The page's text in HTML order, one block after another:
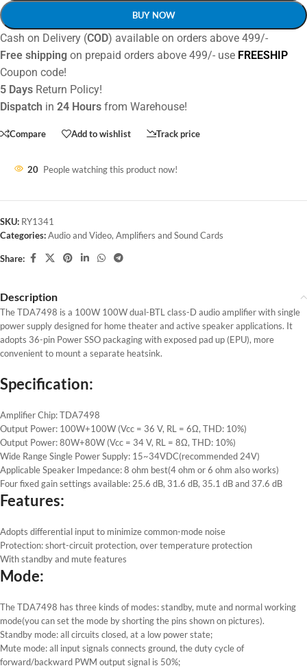
BUY NOW
Cash on Delivery (COD) available on orders above 499/-
Free shipping on prepaid orders above 499/- use FREESHIP
Coupon code!
5 Days Return Policy!
Dispatch in 24 Hours from Warehouse!
Compare Add to wishlist Track price
20 People watching this product now!
SKU: RY1341
Categories:Audio and Video, Amplifiers and Sound Cards
Share:
Description
The TDA7498 is a 100W 100W dual-BTL class-D audio amplifier with single
power supply designed for home theater and active speaker applications. It
adopts 36-pin Power SSO packaging with exposed pad up (EPU), more
convenient to mount a separate heatsink.
Specification:
Amplifier Chip: TDA7498
Output Power: 100W+100W (Vcc = 36 V, RL = 6Ω, THD: 10%)
Output Power: 80W+80W (Vcc = 34 V, RL = 8Ω, THD: 10%)
Wide Range Single Power Supply: 15~34VDC(recommended 24V)
Applicable Speaker Impedance: 8 ohm best(4 ohm or 6 ohm also works)
Four fixed gain settings available: 25.6 dB, 31.6 dB, 35.1 dB and 37.6 dB
Features:
Adopts differential input to minimize common-mode noise
Protection: short-circuit protection, over temperature protection
With standby and mute features
Mode:
The TDA7498 has three kinds of modes: standby, mute and normal working
mode(you can set the mode by shorting the pins shown on pictures).
Standby mode: all circuits closed, at a low power state;
Mute mode: all input signals connects ground, the duty cycle of
forward/backward PWM output signal is 50%;